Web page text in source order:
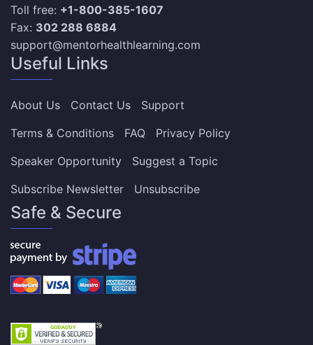
Toll free: +1-800-385-1607
Fax: 302 288 6884
support@mentorhealthlearning.com
Useful Links
About Us Contact Us
Support
Terms & Conditions
FAQ
Privacy Policy
Speaker Opportunity
Suggest a Topic
Subscribe Newsletter
Unsubscribe
Safe & Secure